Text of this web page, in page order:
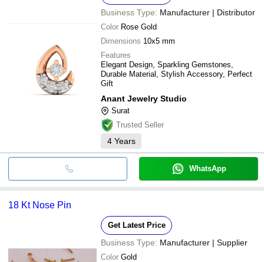
Business Type: Manufacturer | Distributor
Color Rose Gold
Dimensions 10x5 mm
Features
Elegant Design, Sparkling Gemstones,
Durable Material, Stylish Accessory, Perfect
Gift
Anant Jewelry Studio
Surat
Trusted Seller
4 Years
WhatsApp
18 Kt Nose Pin
Get Latest Price
Business Type: Manufacturer | Supplier
Color Gold